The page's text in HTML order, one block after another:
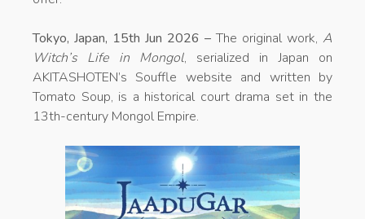
Tokyo, Japan, 15th Jun 2026 –The original work, A
Witch’s Life in Mongol, serialized in Japan on
AKITASHOTEN’s Souffle website and written by
Tomato Soup, is a historical court drama set in the
13th-century Mongol Empire.